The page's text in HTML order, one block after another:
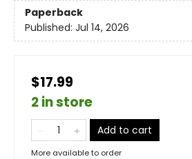
Paperback
Published: Jul 14, 2026
$17.99
2 in store
Add to cart
More available to order